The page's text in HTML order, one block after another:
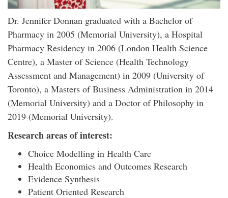
Dr. Jennifer Donnan graduated with a Bachelor of
Pharmacy in 2005 (Memorial University), a Hospital
Pharmacy Residency in 2006 (London Health Science
Centre), a Master of Science (Health Technology
Assessment and Management) in 2009 (University of
Toronto), a Masters of Business Administration in 2014
(Memorial University) and a Doctor of Philosophy in
2019 (Memorial University).
Research areas of interest:
Choice Modelling in Health Care
Health Economics and Outcomes Research
Evidence Synthesis
Patient Oriented Research